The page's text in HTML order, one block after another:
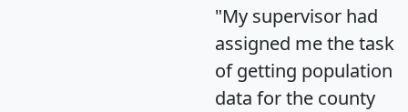
"My supervisor had
assigned me the task
of getting population
data for the county